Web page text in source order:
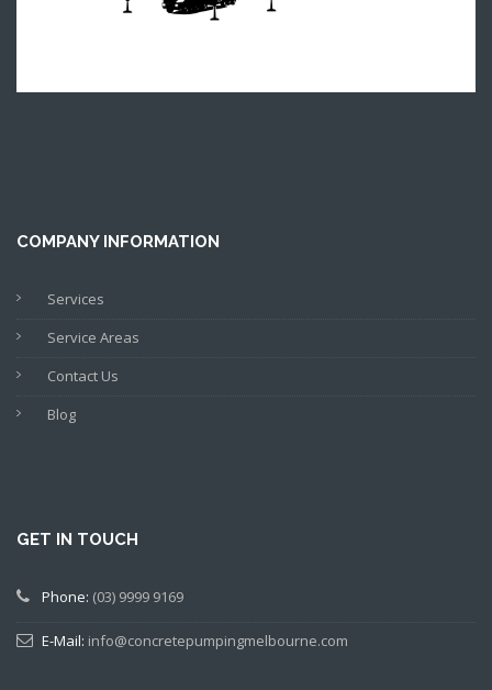
COMPANY INFORMATION
Services
Service Areas
Contact Us
Blog
GET IN TOUCH
Phone: (03) 9999 9169
E-Mail: info@concretepumpingmelbourne.com